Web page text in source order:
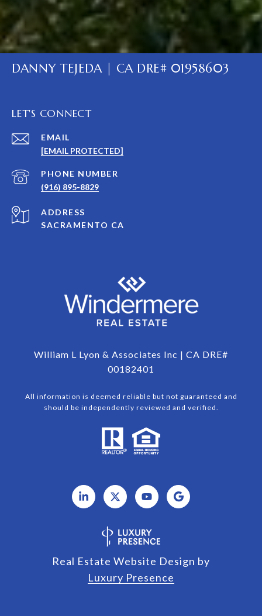
DANNY TEJEDA | CA DRE# 01958603
LET'S CONNECT
EMAIL
[EMAIL PROTECTED]
PHONE NUMBER
(916) 895-8829
ADDRESS
SACRAMENTO CA
William L Lyon & Associates Inc | CA DRE#
00182401
All information is deemed reliable but not guaranteed and
should be independently reviewed and verified.
Real Estate Website Design by
Luxury Presence